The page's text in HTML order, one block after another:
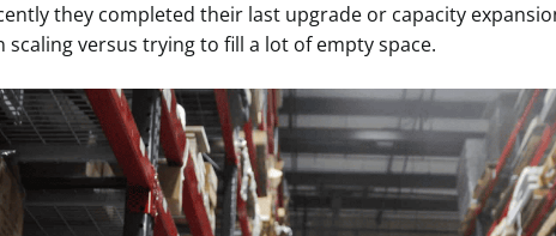
they completed their last upgrade or capacity
versus trying to fill a lot of empty space.